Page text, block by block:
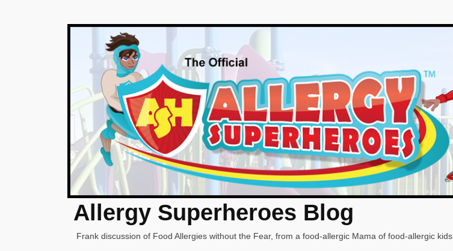
Allergy Superheroes Blog
Frank discussion of Food Allergies without the Fear, from a food-allergic Mama of food-allergic kids